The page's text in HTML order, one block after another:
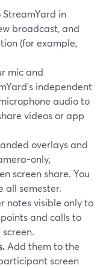
StreamYard in
broadcast, and
(for example,
mic and
independent
audio to
videos or app
overlays and
only,
screen share. You
all semester.
notes visible only to
and calls to
Add them to the
screen